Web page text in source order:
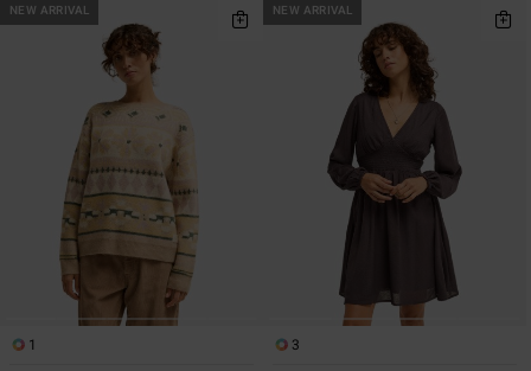
NEW ARRIVAL
1
NEW ARRIVAL
3